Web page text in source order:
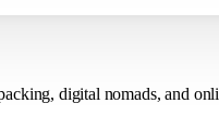
digital nomads, and